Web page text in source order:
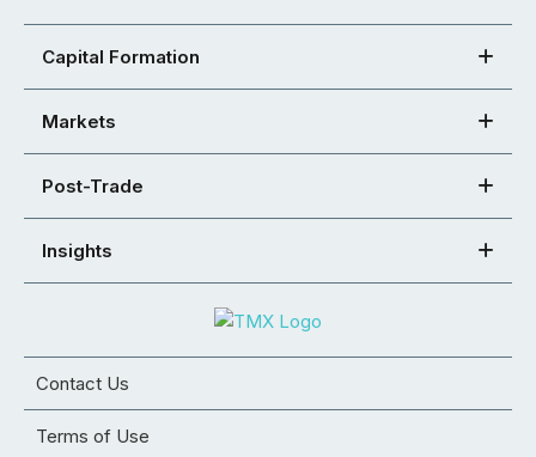
Capital Formation
Markets
Post-Trade
Insights
Contact Us
Terms of Use